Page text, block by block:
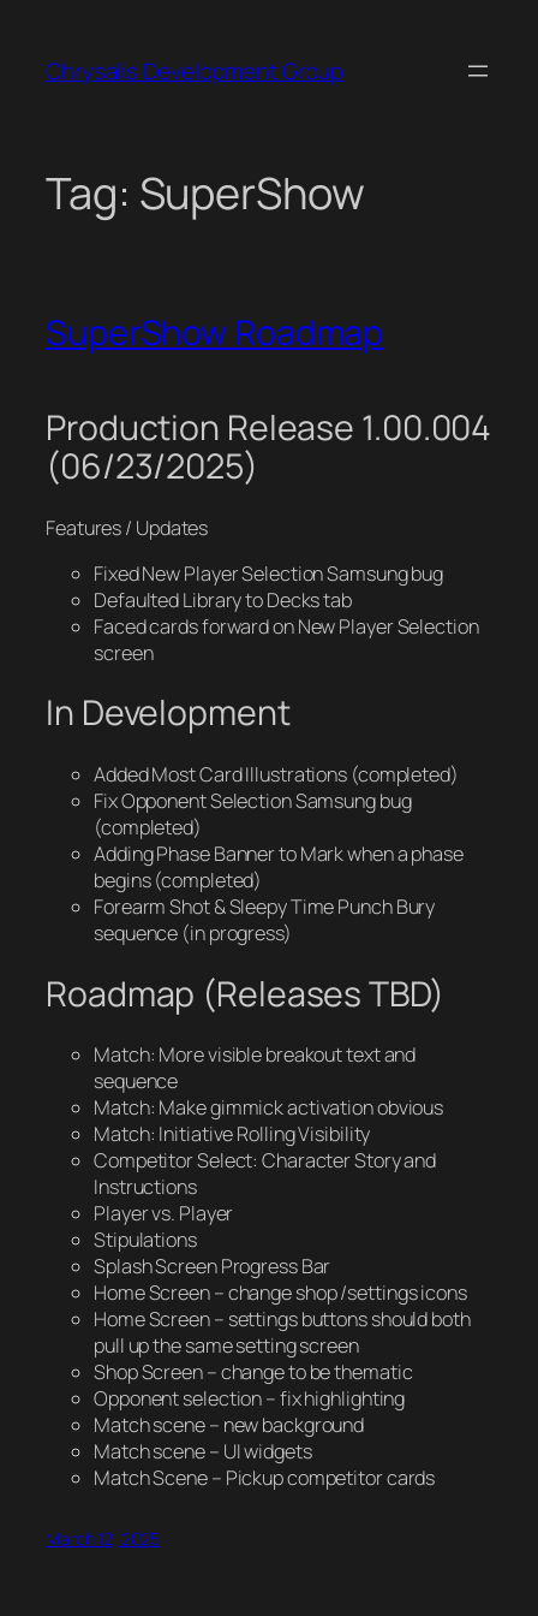
content
Chrysalis Development Group
Tag: SuperShow
SuperShow Roadmap
Production Release 1.00.004
(06/23/2025)
Features / Updates
Fixed New Player Selection Samsung bug
Defaulted Library to Decks tab
Faced cards forward on New Player Selection
screen
In Development
Added Most Card Illustrations (completed)
Fix Opponent Selection Samsung bug
(completed)
Adding Phase Banner to Mark when a phase
begins (completed)
Forearm Shot & Sleepy Time Punch Bury
sequence (in progress)
Roadmap (Releases TBD)
Match: More visible breakout text and
sequence
Match: Make gimmick activation obvious
Match: Initiative Rolling Visibility
Competitor Select: Character Story and
Instructions
Player vs. Player
Stipulations
Splash Screen Progress Bar
Home Screen – change shop /settings icons
Home Screen – settings buttons should both
pull up the same setting screen
Shop Screen – change to be thematic
Opponent selection – fix highlighting
Match scene – new background
Match scene – UI widgets
Match Scene – Pickup competitor cards
March 12, 2025